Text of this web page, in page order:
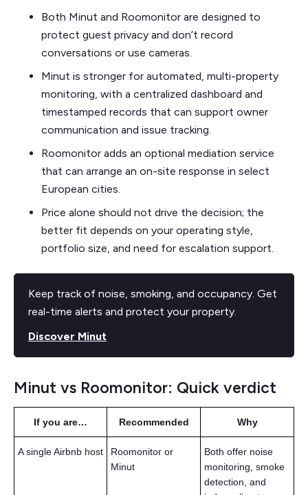
Both Minut and Roomonitor are designed to
protect guest privacy and don’t record
conversations or use cameras.
Minut is stronger for automated, multi-property
monitoring, with a centralized dashboard and
timestamped records that can support owner
communication and issue tracking.
Roomonitor adds an optional mediation service
that can arrange an on-site response in select
European cities.
Price alone should not drive the decision; the
better fit depends on your operating style,
portfolio size, and need for escalation support.
Keep track of noise, smoking, and occupancy. Get
real-time alerts and protect your property.
Discover Minut
Minut vs Roomonitor: Quick verdict
If you are… Recommended Why
A single Airbnb host
Roomonitor or
Minut
Both offer noise
monitoring, smoke
detection, and